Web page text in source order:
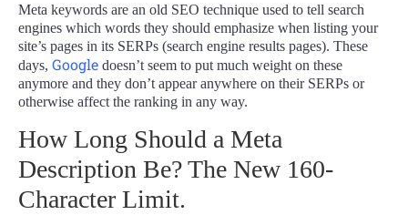
Meta keywords are an old SEO technique used to tell search
engines which words they should emphasize when listing your
site’s pages in its SERPs (search engine results pages). These
days, Google doesn’t seem to put much weight on these
anymore and they don’t appear anywhere on their SERPs or
otherwise affect the ranking in any way.
How Long Should a Meta
Description Be? The New 160-
Character Limit.